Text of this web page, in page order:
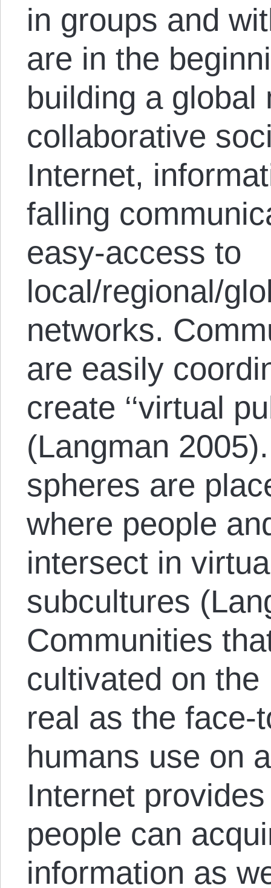
in groups and
are in the
building a global
collaborative
Internet,
falling
easy-access to
local/regional/
networks.
are easily
create ‘‘virtual
(Langman
spheres are
where people
intersect in
subcultures
Communities
cultivated on
real as the face-
humans use on
Internet
people can
information as